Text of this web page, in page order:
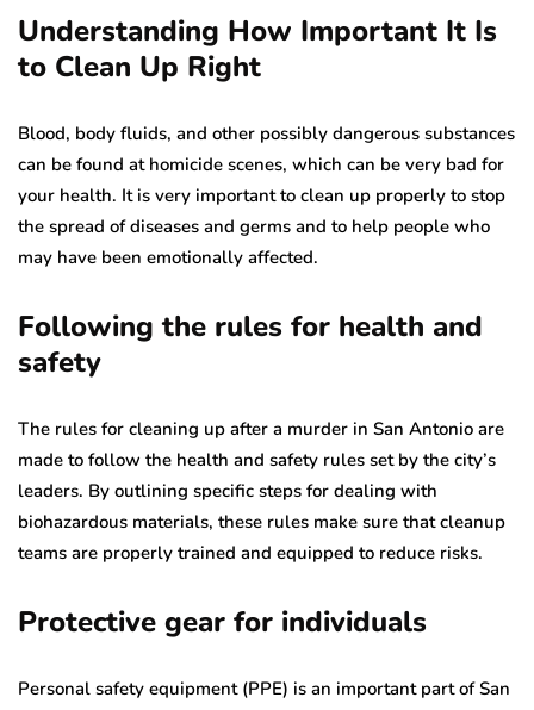
Understanding How Important It Is
to Clean Up Right
Blood, body fluids, and other possibly dangerous substances
can be found at homicide scenes, which can be very bad for
your health. It is very important to clean up properly to stop
the spread of diseases and germs and to help people who
may have been emotionally affected.
Following the rules for health and
safety
The rules for cleaning up after a murder in San Antonio are
made to follow the health and safety rules set by the city’s
leaders. By outlining specific steps for dealing with
biohazardous materials, these rules make sure that cleanup
teams are properly trained and equipped to reduce risks.
Protective gear for individuals
Personal safety equipment (PPE) is an important part of San